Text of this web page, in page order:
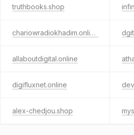
truthbooks.shop
chariowradiokhadim.online
allaboutdigital.online
digifluxnet.online
alex-chedjou.shop